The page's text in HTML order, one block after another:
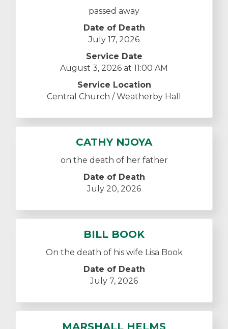
passed away
Date of Death
July 17, 2026
Service Date
August 3, 2026 at 11:00 AM
Service Location
Central Church / Weatherby Hall
CATHY NJOYA
on the death of her father
Date of Death
July 20, 2026
BILL BOOK
On the death of his wife Lisa Book
Date of Death
July 7, 2026